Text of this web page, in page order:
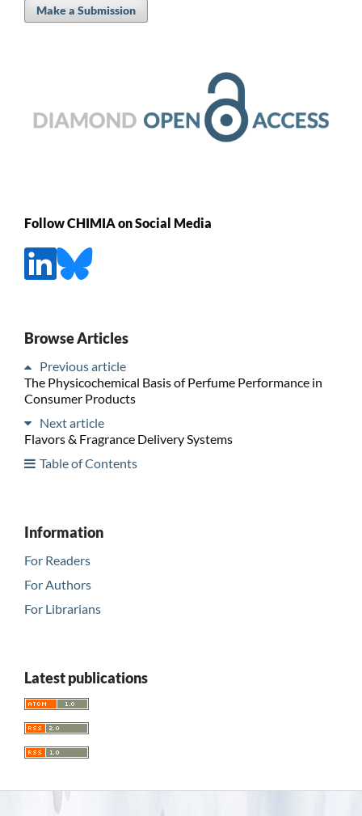
Make a Submission
Follow CHIMIA on Social Media
Browse Articles
Previous article
The Physicochemical Basis of Perfume Performance in
Consumer Products
Next article
Flavors & Fragrance Delivery Systems
Table of Contents
Information
For Readers
For Authors
For Librarians
Latest publications